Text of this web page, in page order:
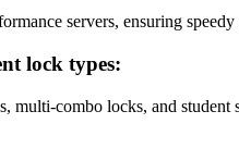
servers, ensuring speedy
lock types:
multi-combo locks, and student